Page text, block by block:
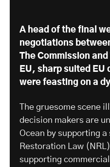
A head of the final
negotiations
The Commission
EU, sharp suited EU
were feasting on a
The gruesome scene
decision makers are
Ocean by supporting
Restoration Law
supporting